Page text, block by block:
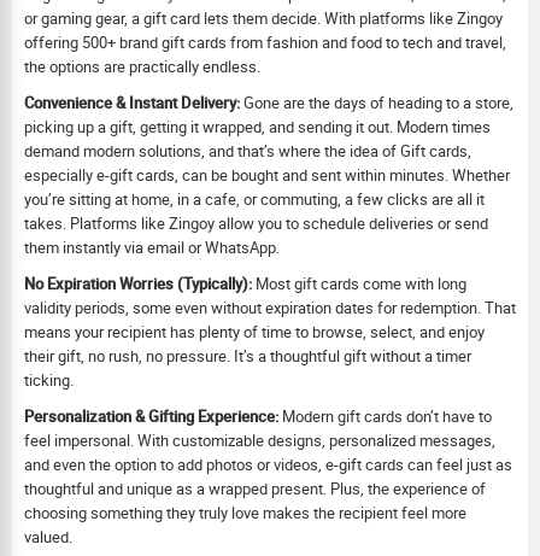
or gaming gear, a gift card lets them decide. With platforms like Zingoy
offering 500+ brand gift cards from fashion and food to tech and travel,
the options are practically endless.
Convenience & Instant Delivery:Gone are the days of heading to a store,
picking up a gift, getting it wrapped, and sending it out. Modern times
demand modern solutions, and that’s where the idea of Gift cards,
especially e-gift cards, can be bought and sent within minutes. Whether
you’re sitting at home, in a cafe, or commuting, a few clicks are all it
takes. Platforms like Zingoy allow you to schedule deliveries or send
them instantly via email or WhatsApp.
No Expiration Worries (Typically): Most gift cards come with long
validity periods, some even without expiration dates for redemption. That
means your recipient has plenty of time to browse, select, and enjoy
their gift, no rush, no pressure. It’s a thoughtful gift without a timer
ticking.
Personalization & Gifting Experience: Modern gift cards don’t have to
feel impersonal. With customizable designs, personalized messages,
and even the option to add photos or videos, e-gift cards can feel just as
thoughtful and unique as a wrapped present. Plus, the experience of
choosing something they truly love makes the recipient feel more
valued.